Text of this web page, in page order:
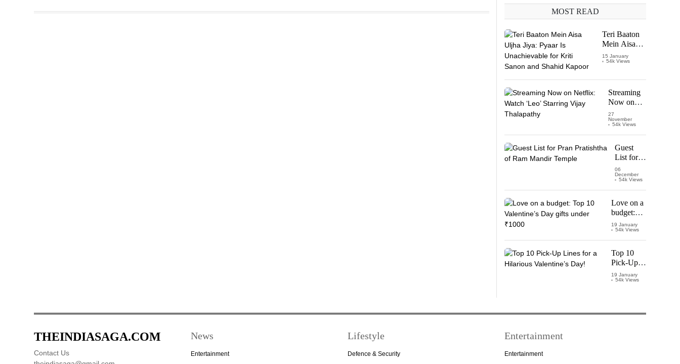
MOST READ
Teri Baaton
Mein Aisa
Uljha Jiya:
Pyaar Is
for Kriti
Sanon and
Shahid
Kapoor
15 January
54k Views
Streaming
Now on
Netflix:
Watch
Vijay
Thalapathy
27
November
54k Views
Guest
List for
Pran
Pratishtha
Temple
06
December
54k Views
Love on a
budget:
Top 10
Valentine’s
Day gifts
under
₹1000
19 January
54k Views
Top 10
Pick-Up
Lines for a
Hilarious
19 January
54k Views
THEINDIASAGA.COM
Contact Us
News
Entertainment
Lifestyle
Defence & Security
Entertainment
Entertainment